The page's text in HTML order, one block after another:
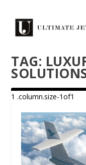
TAG: